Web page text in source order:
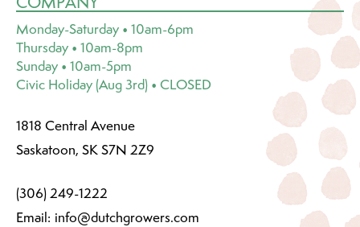
Monday-Saturday • 10am-6pm
Thursday • 10am-8pm
Sunday • 10am-5pm
Civic Holiday (Aug 3rd) • CLOSED
1818 Central Avenue
Saskatoon, SK S7N 2Z9
(306) 249-1222
Email: info@dutchgrowers.com